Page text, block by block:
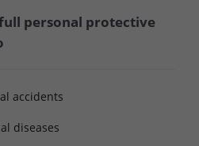
personal protective
accidents
diseases